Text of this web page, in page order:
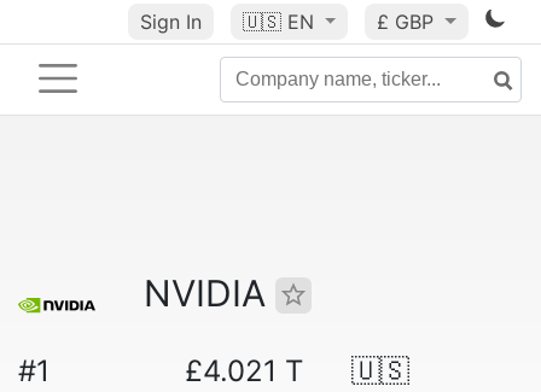
Sign In 🇺🇸 EN £ GBP
NVIDIA
#1 £4.021 T 🇺🇸